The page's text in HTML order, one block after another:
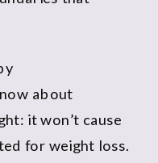
about
it won’t cause
for weight loss.